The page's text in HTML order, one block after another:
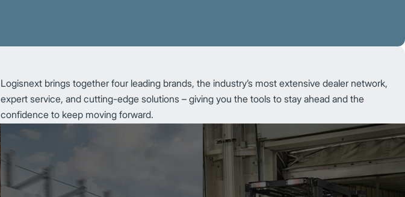
Logisnext brings together four leading brands, the industry’s most extensive dealer network,
expert service, and cutting-edge solutions – giving you the tools to stay ahead and the
confidence to keep moving forward.